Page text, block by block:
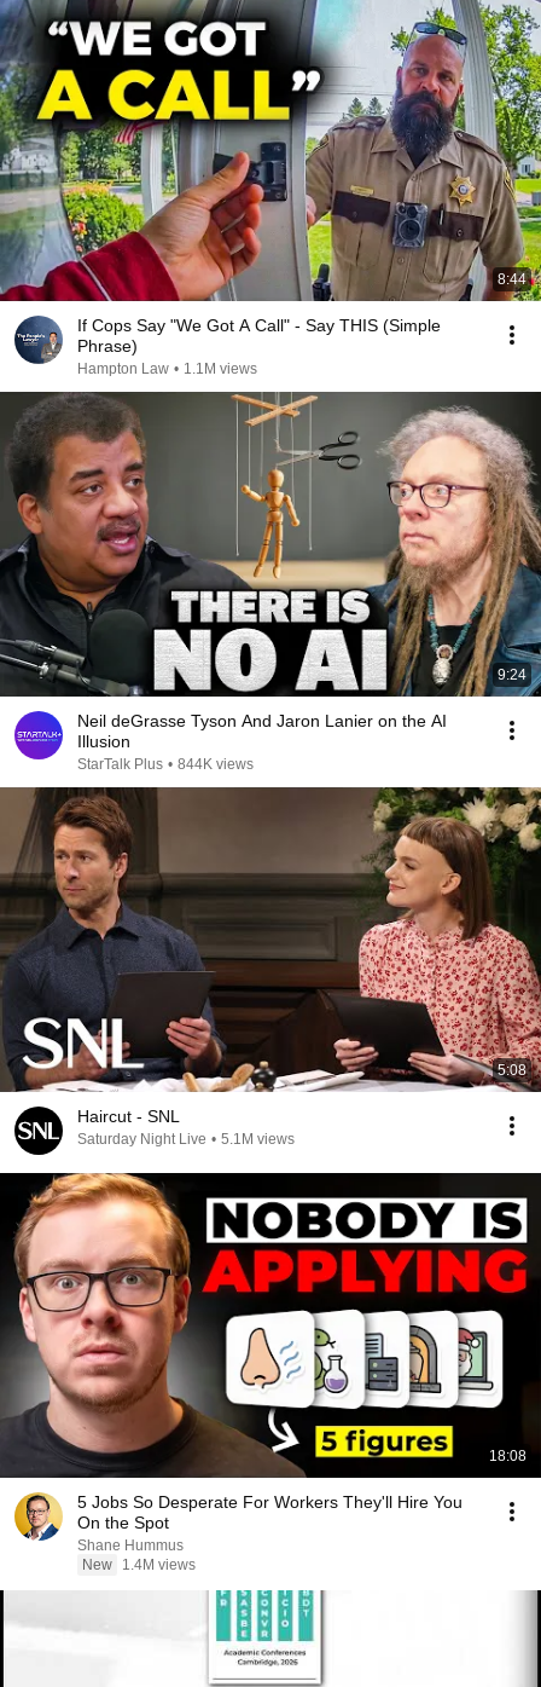
8:44
If Cops Say "We Got A Call" - Say THIS (Simple
Phrase)
Hampton Law • 1.1M views
9:24
Neil deGrasse Tyson And Jaron Lanier on the AI
Illusion
StarTalk Plus • 844K views
5:08
Haircut - SNL
Saturday Night Live • 5.1M views
18:08
5 Jobs So Desperate For Workers They'll Hire You
On the Spot
Shane Hummus
New
1.4M views